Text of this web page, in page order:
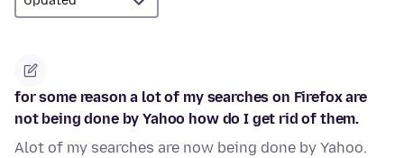
for some reason a lot of my searches on Firefox are
not being done by Yahoo how do I get rid of them.
Alot of my searches are now being done by Yahoo.